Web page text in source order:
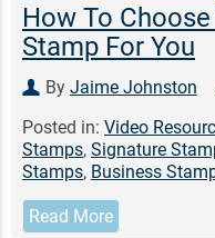
How To
Stamp For You
By Jaime Johnston
Posted in: Video
Stamps, Signature
Stamps, Business
Read More